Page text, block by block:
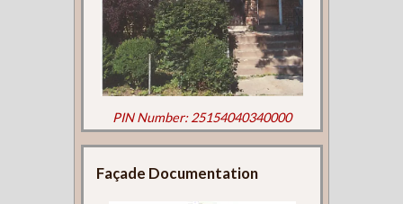
PIN Number: 25154040340000
Façade Documentation